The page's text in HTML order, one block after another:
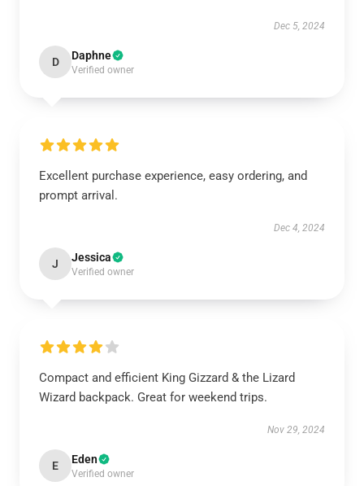
Dec 5, 2024
D Daphne
Verified owner
Excellent purchase experience, easy ordering, and
prompt arrival.
Dec 4, 2024
J Jessica
Verified owner
Compact and efficient King Gizzard & the Lizard
Wizard backpack. Great for weekend trips.
Nov 29, 2024
E Eden
Verified owner